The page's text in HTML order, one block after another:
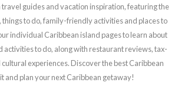
guides and vacation inspiration, featuring the
things to do, family-friendly activities and places to
individual Caribbean island pages to learn about
activities to do, along with restaurant reviews, tax-
experiences. Discover the best Caribbean
and plan your next Caribbean getaway!